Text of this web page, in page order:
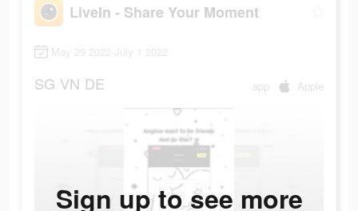
LiveIn - Share Your Moment
May 29 2022-July 1 2022
SG VN DE app Apple
Sign up to see more